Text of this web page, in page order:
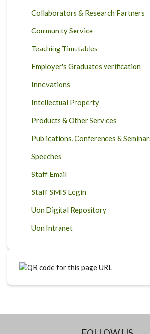
Collaborators & Research Partners
Community Service
Teaching Timetables
Employer's Graduates verification
Innovations
Intellectual Property
Products & Other Services
Publications, Conferences &
Speeches
Staff Email
Staff SMIS Login
Uon Digital Repository
Uon Intranet